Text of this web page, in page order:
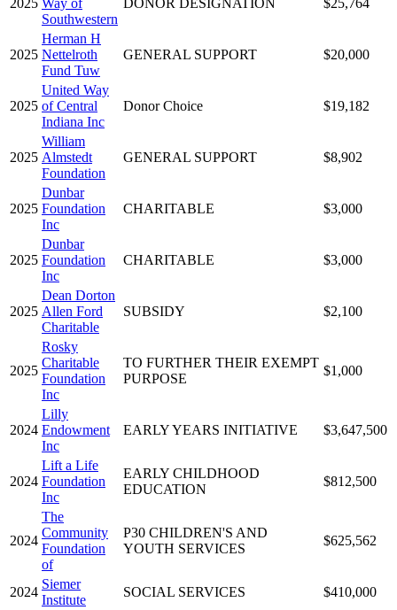
2025 Way of
Southwestern
DONOR DESIGNATION $25,764
2025
Herman H
Nettelroth
Fund Tuw
GENERAL SUPPORT $20,000
2025
United Way
of Central
Indiana Inc
Donor Choice $19,182
2025
William
Almstedt
Foundation
GENERAL SUPPORT $8,902
2025
Dunbar
Foundation
Inc
CHARITABLE $3,000
2025
Dunbar
Foundation
Inc
CHARITABLE $3,000
2025
Dean Dorton
Allen Ford
Charitable
SUBSIDY $2,100
2025
Rosky
Charitable
Foundation
Inc
TO FURTHER THEIR EXEMPT
PURPOSE
$1,000
2024
Lilly
Endowment
Inc
EARLY YEARS INITIATIVE $3,647,500
2024
Lift a Life
Foundation
Inc
EARLY CHILDHOOD
EDUCATION
$812,500
2024
The
Community
Foundation
of
P30 CHILDREN'S AND
YOUTH SERVICES
$625,562
2024
Siemer
Institute
SOCIAL SERVICES $410,000